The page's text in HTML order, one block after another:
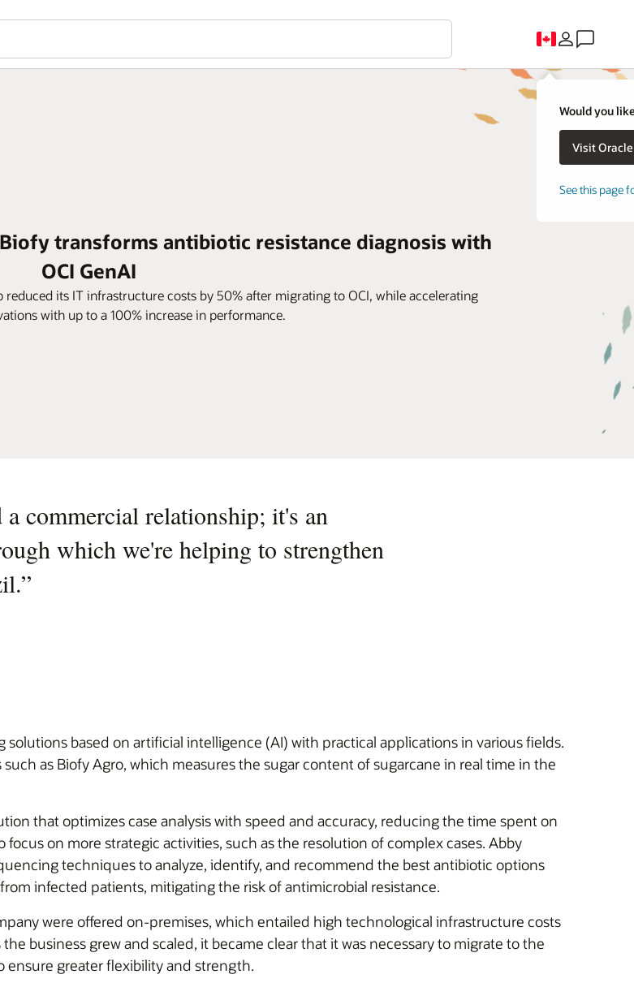
Would you
See this page
transforms antibiotic resistance diagnosis with
OCI GenAI
its IT infrastructure costs by 50% after migrating to OCI, while accelerating
with up to a 100% increase in performance.
commercial relationship; it's an
which we're helping to strengthen
”
based on artificial intelligence (AI) with practical applications in various fields.
as Biofy Agro, which measures the sugar content of sugarcane in real time in the
that optimizes case analysis with speed and accuracy, reducing the time spent on
on more strategic activities, such as the resolution of complex cases. Abby
techniques to analyze, identify, and recommend the best antibiotic options
infected patients, mitigating the risk of antimicrobial resistance.
were offered on-premises, which entailed high technological infrastructure costs
business grew and scaled, it became clear that it was necessary to migrate to the
greater flexibility and strength.